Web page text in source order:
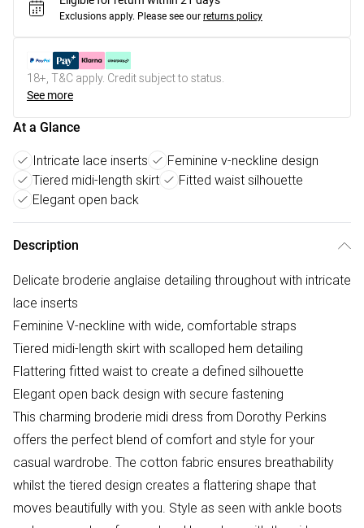
Exclusions apply. Please see our returns policy
18+, T&C apply. Credit subject to status.
See more
At a Glance
Intricate lace inserts
Feminine v-neckline design
Tiered midi-length skirt
Fitted waist silhouette
Elegant open back
Description
Delicate broderie anglaise detailing throughout with intricate
lace inserts
Feminine V-neckline with wide, comfortable straps
Tiered midi-length skirt with scalloped hem detailing
Flattering fitted waist to create a defined silhouette
Elegant open back design with secure fastening
This charming broderie midi dress from Dorothy Perkins
offers the perfect blend of comfort and style for your
casual wardrobe. The cotton fabric ensures breathability
whilst the tiered design creates a flattering shape that
moves beautifully with you. Style as seen with ankle boots